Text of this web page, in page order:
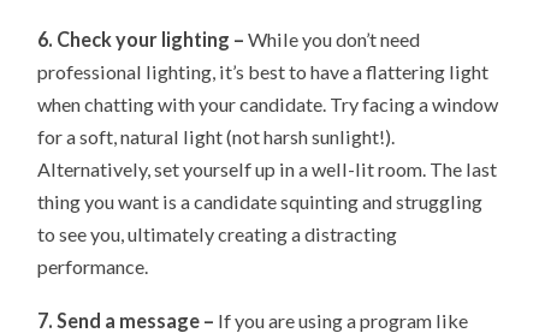
6. Check your lighting – While you don’t need
professional lighting, it’s best to have a flattering light
when chatting with your candidate. Try facing a window
for a soft, natural light (not harsh sunlight!).
Alternatively, set yourself up in a well-lit room. The last
thing you want is a candidate squinting and struggling
to see you, ultimately creating a distracting
performance.
7. Send a message – If you are using a program like